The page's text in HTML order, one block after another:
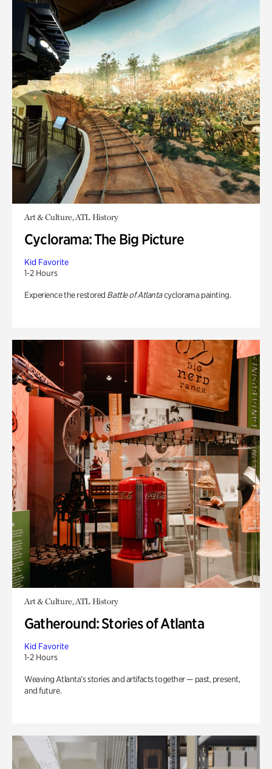
Art & Culture, ATL History
Cyclorama: The Big Picture
Kid Favorite
1-2 Hours
Experience the restored Battle of Atlantacyclorama painting.
Art & Culture, ATL History
Gatheround: Stories of Atlanta
Kid Favorite
1-2 Hours
Weaving Atlanta’s stories and artifacts together — past, present,
and future.